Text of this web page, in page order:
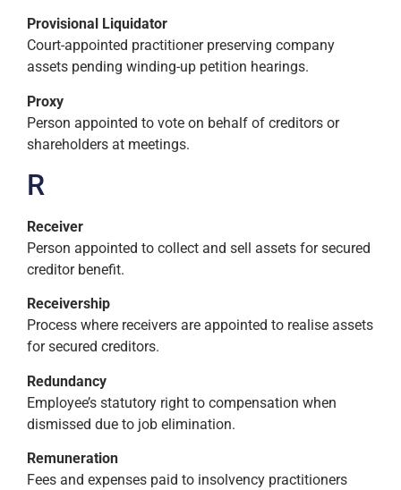
Provisional Liquidator
Court-appointed practitioner preserving company
assets pending winding-up petition hearings.
Proxy
Person appointed to vote on behalf of creditors or
shareholders at meetings.
R
Receiver
Person appointed to collect and sell assets for secured
creditor benefit.
Receivership
Process where receivers are appointed to realise assets
for secured creditors.
Redundancy
Employee’s statutory right to compensation when
dismissed due to job elimination.
Remuneration
Fees and expenses paid to insolvency practitioners